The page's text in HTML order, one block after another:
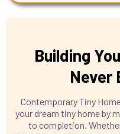
Building
Never
Contemporary Tiny
your dream tiny home by
to completion.